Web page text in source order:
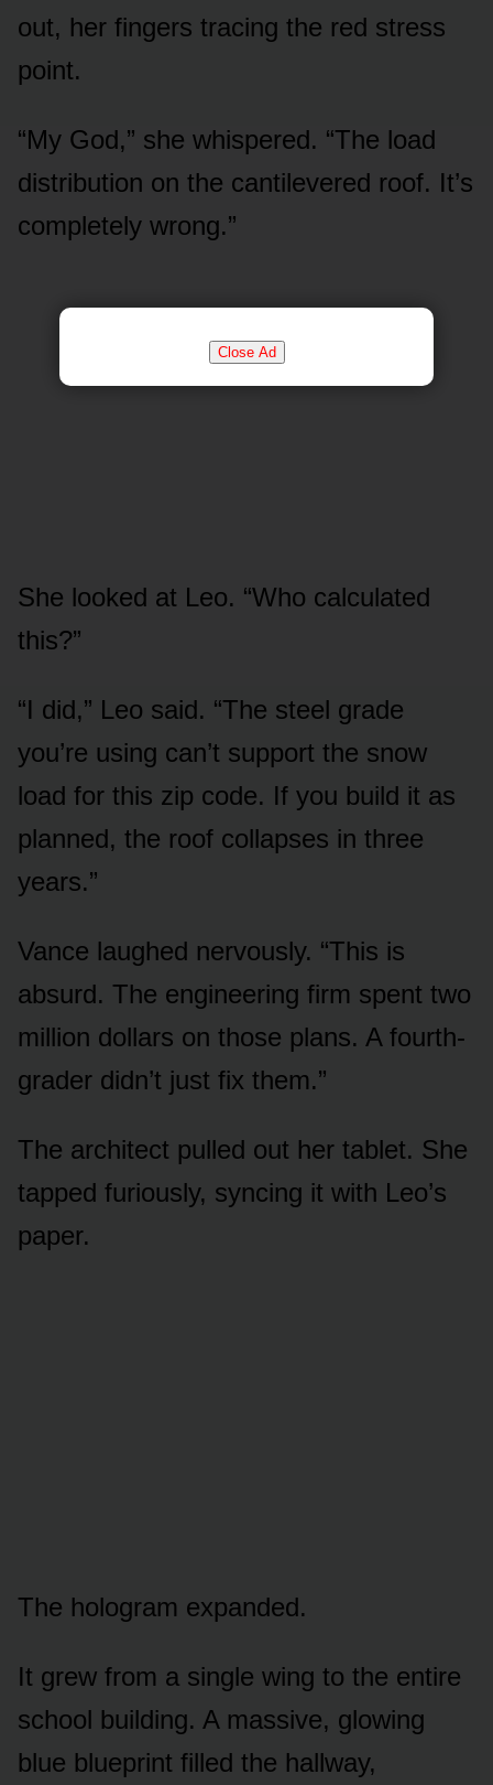
Close Ad
out, her fingers tracing the red stress
point.
“My God,” she whispered. “The load
distribution on the cantilevered roof. It’s
completely wrong.”
She looked at Leo. “Who calculated
this?”
“I did,” Leo said. “The steel grade
you’re using can’t support the snow
load for this zip code. If you build it as
planned, the roof collapses in three
years.”
Vance laughed nervously. “This is
absurd. The engineering firm spent two
million dollars on those plans. A fourth-
grader didn’t just fix them.”
The architect pulled out her tablet. She
tapped furiously, syncing it with Leo’s
paper.
The hologram expanded.
It grew from a single wing to the entire
school building. A massive, glowing
blue blueprint filled the hallway,